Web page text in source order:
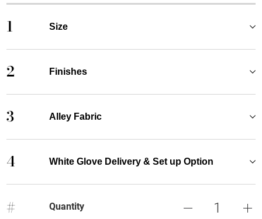
1 Size
2 Finishes
3 Alley Fabric
4 White Glove Delivery & Set up Option
# Quantity